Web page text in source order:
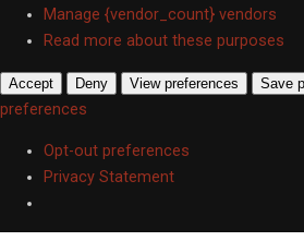
Manage {vendor_count} vendors
Read more about these purposes
Accept Deny View preferences Save
preferences
Opt-out preferences
Privacy Statement